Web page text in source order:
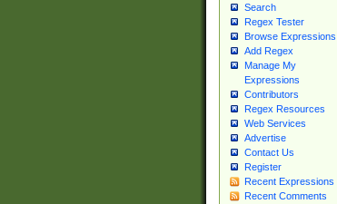
Search
Regex Tester
Browse Expressions
Add Regex
Manage My
Expressions
Contributors
Regex Resources
Web Services
Advertise
Contact Us
Register
Recent Expressions
Recent Comments